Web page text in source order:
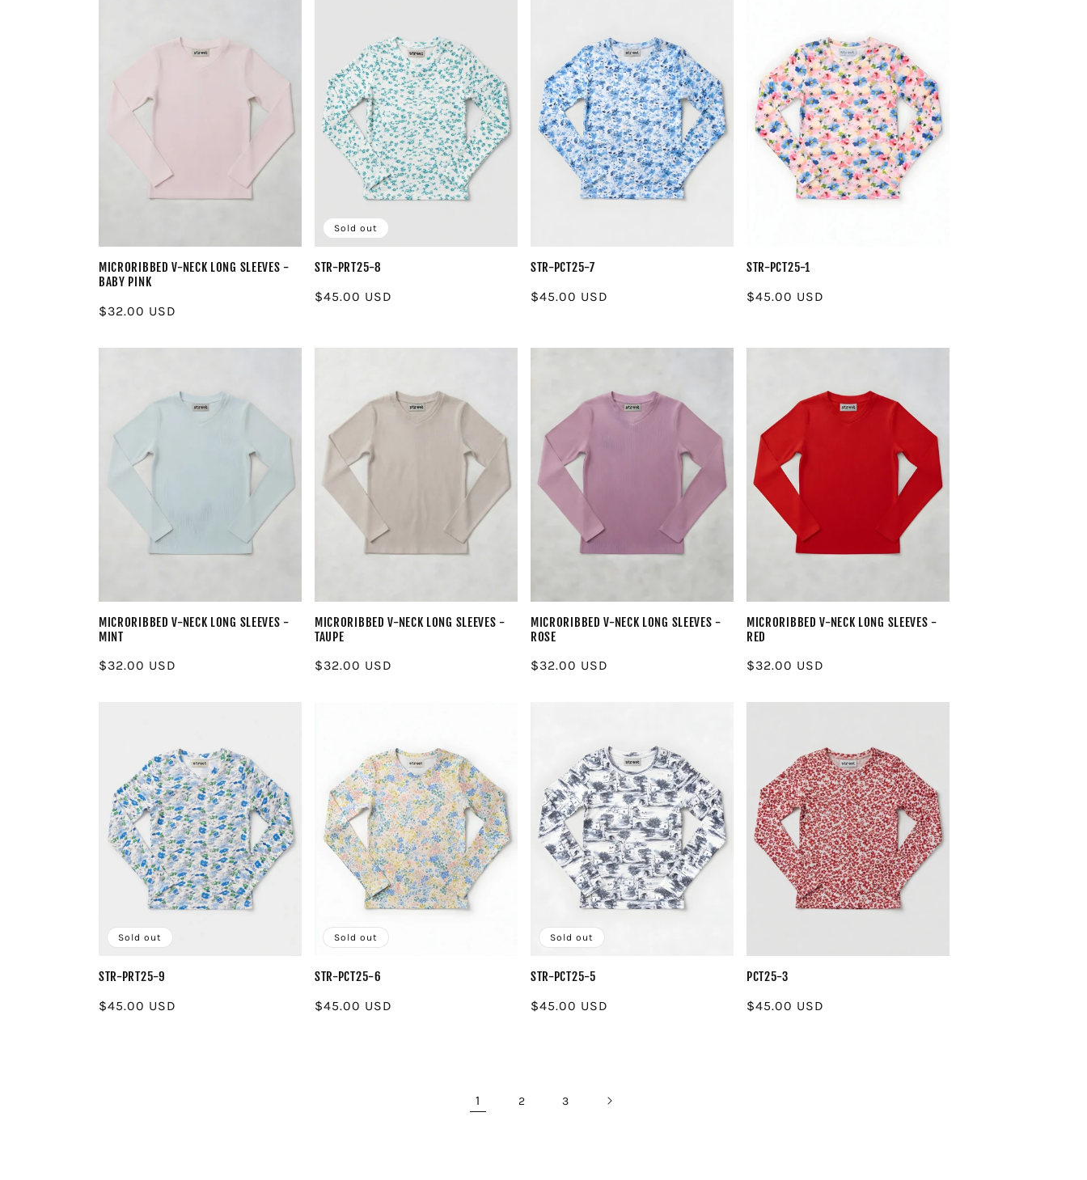
MICRORIBBED V-NECK LONG SLEEVES -
BABY PINK
Regular
$32.00 USD
Sold out
STR-PRT25-8
Regular
$45.00 USD
STR-PCT25-7
Regular
$45.00 USD
STR-PCT25-1
Regular
$45.00 USD
MICRORIBBED V-NECK LONG SLEEVES -
MINT
Regular
$32.00 USD
MICRORIBBED V-NECK LONG SLEEVES -
TAUPE
Regular
$32.00 USD
MICRORIBBED V-NECK LONG SLEEVES -
ROSE
Regular
$32.00 USD
MICRORIBBED V-NECK LONG SLEEVES -
RED
Regular
$32.00 USD
Sold out
STR-PRT25-9
Regular
$45.00 USD
Sold out
STR-PCT25-6
Regular
$45.00 USD
Sold out
STR-PCT25-5
Regular
$45.00 USD
PCT25-3
Regular
$45.00 USD
1 2 3